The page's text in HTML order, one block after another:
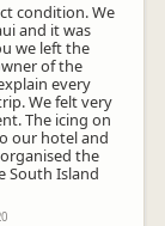
condition. We
and it was
we left the
of the
every
We felt very
The icing on
our hotel and
the
South Island